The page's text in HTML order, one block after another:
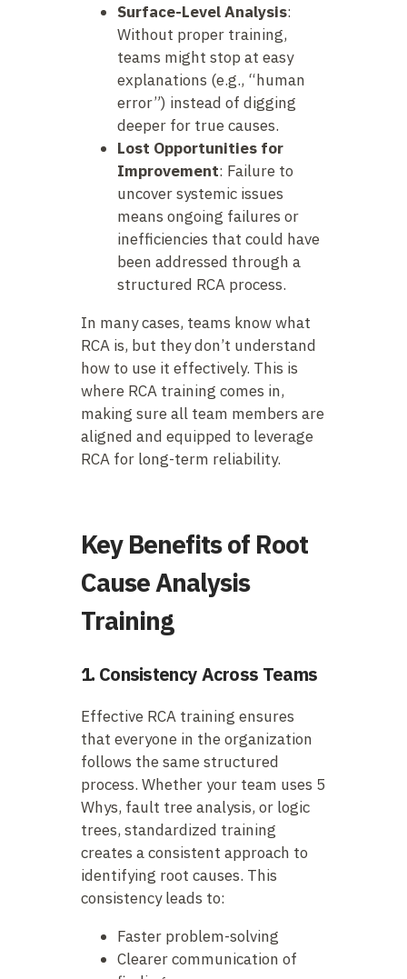
Surface-Level Analysis:
Without proper training,
teams might stop at easy
explanations (e.g., “human
error”) instead of digging
deeper for true causes.
Lost Opportunities for
Improvement: Failure to
uncover systemic issues
means ongoing failures or
inefficiencies that could have
been addressed through a
structured RCA process.
In many cases, teams know what
RCA is, but they don’t understand
how to use it effectively. This is
where RCA training comes in,
making sure all team members are
aligned and equipped to leverage
RCA for long-term reliability.
Key Benefits of Root
Cause Analysis
Training
1. Consistency Across Teams
Effective RCA training ensures
that everyone in the organization
follows the same structured
process. Whether your team uses 5
Whys, fault tree analysis, or logic
trees, standardized training
creates a consistent approach to
identifying root causes. This
consistency leads to:
Faster problem-solving
Clearer communication of